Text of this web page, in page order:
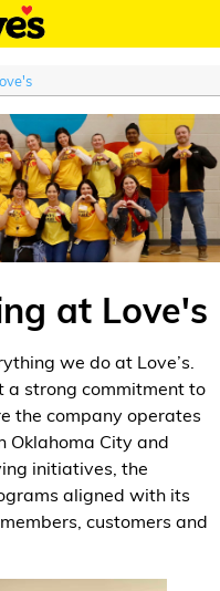
at Love's
we do at Love’s.
a strong commitment to
the companyoperates
Oklahoma City and
initiatives, the
aligned with its
customers and